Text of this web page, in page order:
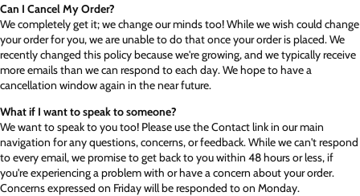
Can I Cancel My Order?
We completely get it; we change our minds too! While we wish could change
your order for you, we are unable to do that once your order is placed. We
recently changed this policy because we're growing, and we typically receive
more emails than we can respond to each day. We hope to have a
cancellation window again in the near future.
What if I want to speak to someone?
We want to speak to you too! Please use the Contact link in our main
navigation for any questions, concerns, or feedback. While we can't respond
to every email, we promise to get back to you within 48 hours or less, if
you're experiencing a problem with or have a concern about your order.
Concerns expressed on Friday will be responded to on Monday.